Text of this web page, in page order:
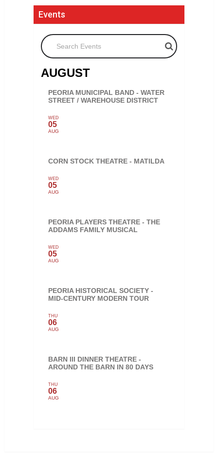
Events
Search Events
AUGUST
PEORIA MUNICIPAL BAND - WATER
STREET / WAREHOUSE DISTRICT
WED
05
AUG
CORN STOCK THEATRE - MATILDA
WED
05
AUG
PEORIA PLAYERS THEATRE - THE
ADDAMS FAMILY MUSICAL
WED
05
AUG
PEORIA HISTORICAL SOCIETY -
MID-CENTURY MODERN TOUR
THU
06
AUG
BARN III DINNER THEATRE -
AROUND THE BARN IN 80 DAYS
THU
06
AUG